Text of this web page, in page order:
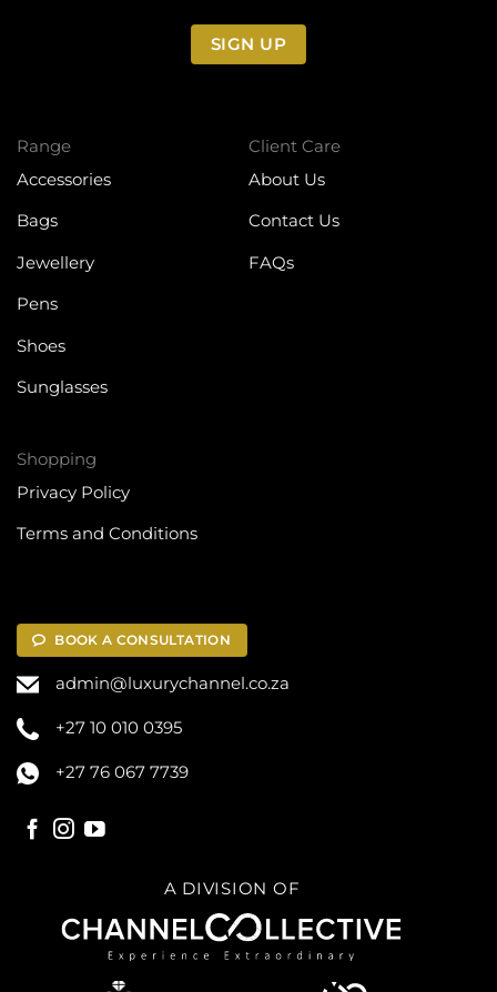
SIGN UP
A DIVISION OF
Client Care
About Us
Contact Us
FAQs
Shopping
Privacy Policy
Terms and Conditions
Range
Accessories
Bags
Jewellery
Pens
Shoes
Sunglasses
BOOK A CONSULTATION
admin@luxurychannel.co.za
+27 10 010 0395
+27 76 067 7739